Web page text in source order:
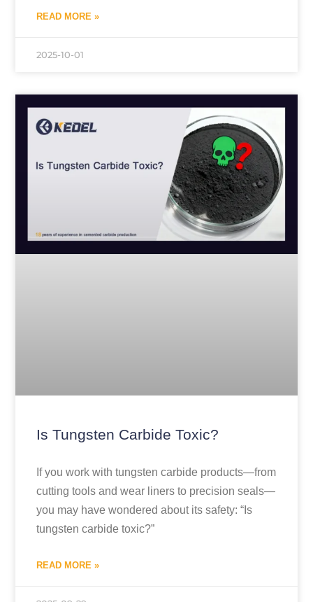
READ MORE »
2025-10-01
Is Tungsten Carbide Toxic?
If you work with tungsten carbide products—from
cutting tools and wear liners to precision seals—
you may have wondered about its safety: “Is
tungsten carbide toxic?”
READ MORE »